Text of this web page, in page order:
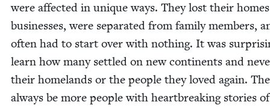
were affect­ed in unique ways. They lost their
busi­ness­es, were sep­a­rat­ed from fam­i­ly mem­bers,
often had to start over with noth­ing. It was
learn how many set­tled on new con­ti­nents and
their home­lands or the peo­ple they loved again.
always be more peo­ple with heart­break­ing sto­ries